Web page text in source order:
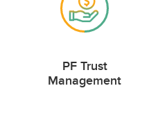
PF Trust
Management